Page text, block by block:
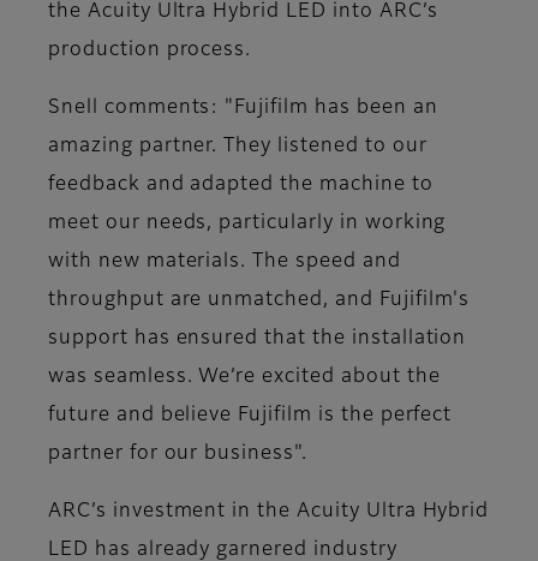
the Acuity Ultra Hybrid LED into ARC’s
production process.
Snell comments: "Fujifilm has been an
amazing partner. They listened to our
feedback and adapted the machine to
meet our needs, particularly in working
with new materials. The speed and
throughput are unmatched, and Fujifilm's
support has ensured that the installation
was seamless. We’re excited about the
future and believe Fujifilm is the perfect
partner for our business"​.
ARC’s investment in the Acuity Ultra Hybrid
LED has already garnered industry